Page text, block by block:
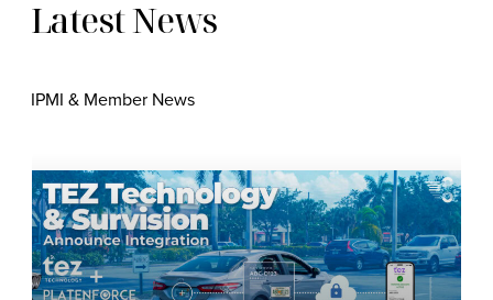
Latest News
IPMI & Member News